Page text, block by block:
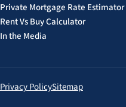
Private Mortgage Rate Estimator
Rent Vs Buy Calculator
In the Media
Privacy PolicySitemap